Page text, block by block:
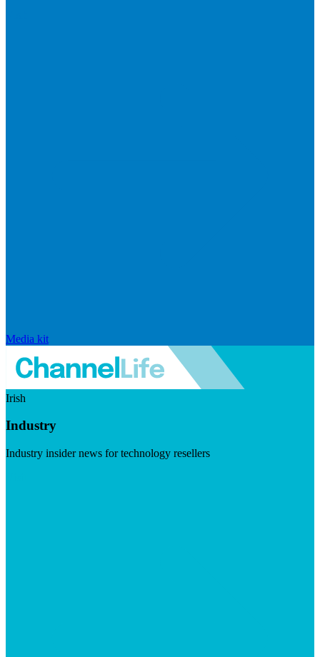
Media kit
Irish
Industry
Industry insider news for technology resellers